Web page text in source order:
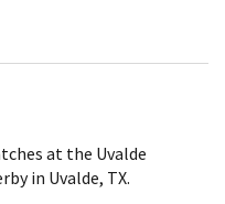
at the Uvalde
in Uvalde, TX.